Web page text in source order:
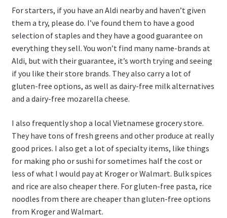
For starters, if you have an Aldi nearby and haven’t given
them a try, please do. I’ve found them to have a good
selection of staples and they have a good guarantee on
everything they sell. You won’t find many name-brands at
Aldi, but with their guarantee, it’s worth trying and seeing
if you like their store brands. They also carry a lot of
gluten-free options, as well as dairy-free milk alternatives
and a dairy-free mozarella cheese.
I also frequently shop a local Vietnamese grocery store.
They have tons of fresh greens and other produce at really
good prices. I also get a lot of specialty items, like things
for making pho or sushi for sometimes half the cost or
less of what I would pay at Kroger or Walmart. Bulk spices
and rice are also cheaper there. For gluten-free pasta, rice
noodles from there are cheaper than gluten-free options
from Kroger and Walmart.